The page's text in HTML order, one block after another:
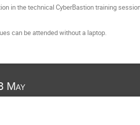
in the technical CyberBastion training
can be attended without a laptop.
May